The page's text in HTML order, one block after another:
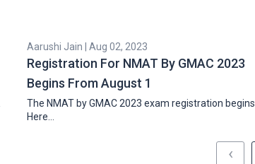
Aarushi Jain | Aug 02, 2023
Registration For NMAT By GMAC 2023
Begins From August 1
The NMAT by GMAC 2023 exam registration begins.
Here…
‹